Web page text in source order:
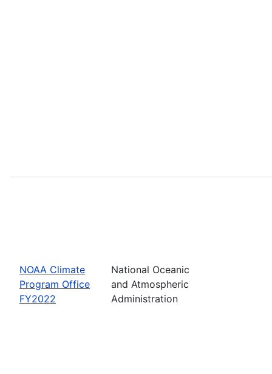
NOAA Climate
Program Office
FY2022
National Oceanic
and Atmospheric
Administration